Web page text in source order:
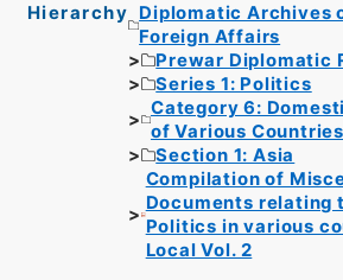
Hierarchy
Diplomatic Archives
Foreign Affairs
Prewar Diplomatic
Series 1: Politics
Category 6:
of Various Countries
Section 1: Asia
Compilation of
Documents relating
Politics in various
Local Vol. 2